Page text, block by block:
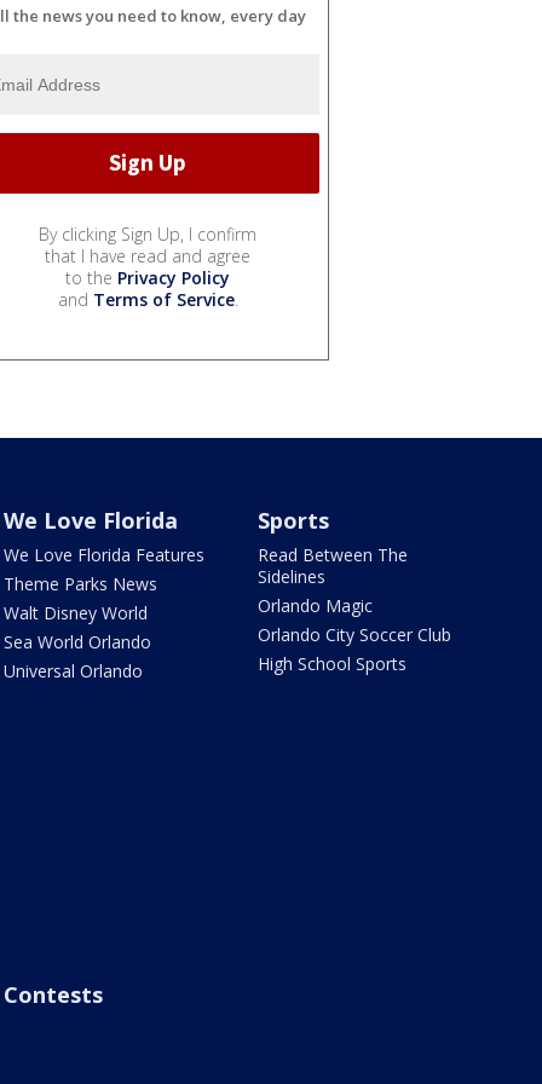
the news you need to know, every day
By clicking Sign Up, I confirm
that I have read and agree
to the Privacy Policy
and Terms of Service.
We Love Florida
We Love Florida Features
Theme Parks News
Walt Disney World
Sea World Orlando
Universal Orlando
Sports
Read Between The
Sidelines
Orlando Magic
Orlando City Soccer Club
High School Sports
Contests